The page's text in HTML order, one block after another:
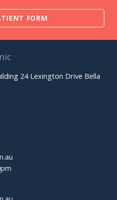
FORM
24 Lexington Drive Bella